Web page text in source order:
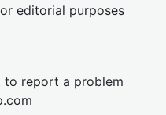
editorial purposes
to report a problem